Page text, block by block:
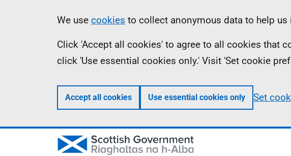
Information
We use cookies to collect anonymous data to help
Click 'Accept all cookies' to agree to all cookies that
click 'Use essential cookies only.' Visit 'Set cookie
Accept all cookies Use essential cookies only Set